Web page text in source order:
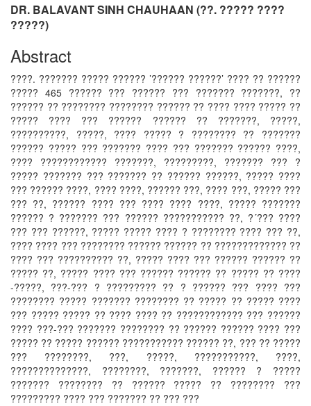
DR. BALAVANT SINH CHAUHAAN (??. ????? ????
?????)
Abstract
????. ??????? ????? ?????? ’?????? ??????’ ???? ?? ??????
????? 465 ?????? ??? ?????? ??? ??????? ???????, ??
?????? ?? ???????? ???????? ?????? ?? ???? ???? ????? ??
????? ???? ??? ?????? ?????? ?? ???????, ?????,
??????????, ?????, ???? ????? ? ???????? ?? ???????
?????? ????? ??? ??????? ???? ??? ??????? ?????? ????,
???? ???????????? ???????, ?????????, ??????? ??? ?
????? ??????? ??? ??????? ?? ?????? ??????, ????? ????
??? ?????? ????, ???? ????, ?????? ???, ???? ???, ????? ???
??? ??, ?????? ???? ??? ???? ???? ????, ????? ???????
?????? ? ??????? ??? ?????? ??????????? ??, ?´??? ????
??? ??? ??????, ????? ????? ???? ? ???????? ???? ??? ??,
???? ???? ??? ???????? ?????? ?????? ?? ????????????? ??
???? ??? ?????????? ??, ????? ???? ??? ?????? ?????? ??
????? ??, ????? ???? ??? ?????? ?????? ?? ????? ?? ????
-?????, ???-??? ? ????????? ?? ? ?????? ??? ???? ???
???????? ????? ??????? ???????? ?? ????? ?? ????? ????
??? ????? ????? ?? ???? ???? ?? ???????????? ??? ??????
???? ???-??? ??????? ???????? ?? ?????? ?????? ???? ???
????? ?? ????? ?????? ??????????? ?????? ??, ??? ?? ?????
??? ????????, ???, ?????, ???????????, ????,
??????????????, ????????, ???????, ?????? ? ?????
??????? ???????? ?? ?????? ????? ?? ???????? ???
????????? ???? ??? ??????? ?? ??? ???